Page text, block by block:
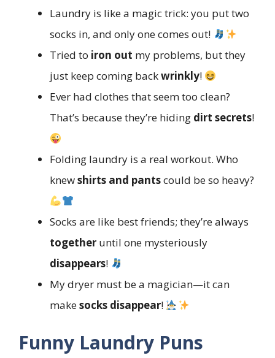
Laundry is like a magic trick: you put two
socks in, and only one comes out!
Tried to iron out my problems, but they
just keep coming backwrinkly!
Ever had clothes that seem too clean?
That’s because they’re hiding dirt secrets!
Folding laundry is a real workout. Who
knewshirts and pantscould be so heavy?
Socks are like best friends; they’re always
together until one mysteriously
disappears!
My dryer must be a magician—it can
makesocks disappear!
Funny Laundry Puns